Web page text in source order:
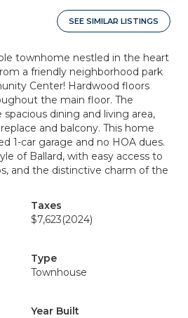
SEE SIMILAR LISTINGS
townhome nestled in the heart
a friendly neighborhood park
Center! Hardwood floors
the main floor. The
dining and living area,
and balcony. This home
1-car garage and no HOA dues.
of Ballard, with easy access to
and the distinctive charm of the
Taxes
$7,623(2024)
Type
Townhouse
Year Built